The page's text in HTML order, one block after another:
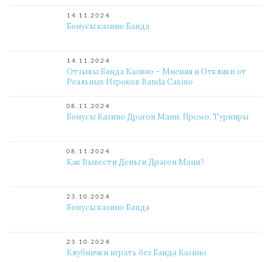
14.11.2024
Бонусы казино Банда
14.11.2024
Отзывы Банда Казино – Мнения и Отклики от
Реальных Игроков Banda Casino
08.11.2024
Бонусы Казино Драгон Мани, Промо, Турниры
08.11.2024
Как Вывести Деньги Драгон Мани?
23.10.2024
Бонусы казино Банда
23.10.2024
Клубнички играть без Банда Казино